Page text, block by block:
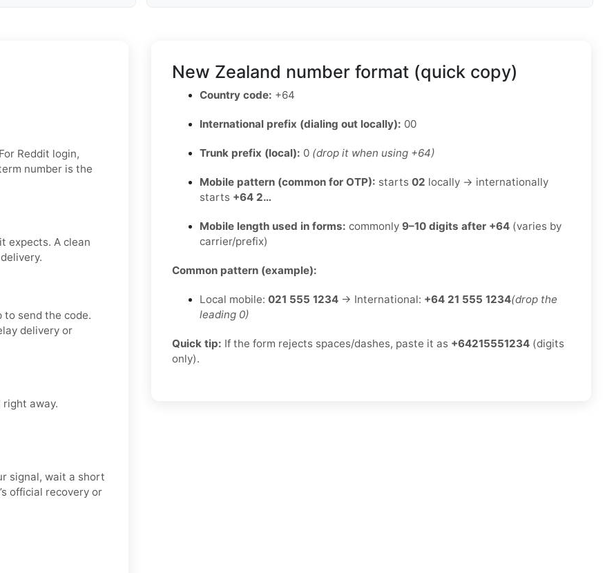
Reddit login,
number is the
expects. A clean
send the code.
delivery or
right away.
signal, wait a short
official recovery or
New Zealand number format (quick copy)
Country code: +64
International prefix (dialing out locally): 00
Trunk prefix (local): 0 (drop it when using +64)
Mobile pattern (common for OTP): starts 02 locally → internationally
starts +64 2…
Mobile length used in forms: commonly 9–10 digits after +64 (varies by
carrier/prefix)
Common pattern (example):
Local mobile: 021 555 1234 → International: +64 21 555 1234(drop the
leading 0)
Quick tip: If the form rejects spaces/dashes, paste it as +64215551234 (digits
only).